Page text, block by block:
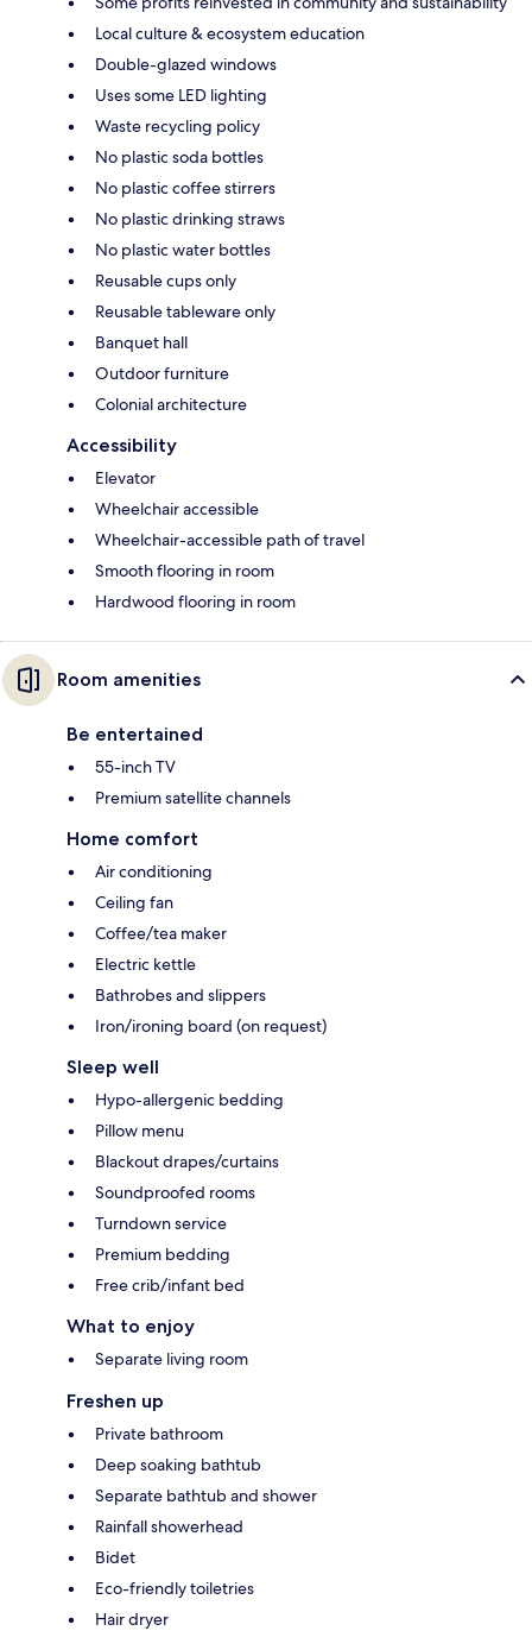
Local culture & ecosystem education
Double-glazed windows
Uses some LED lighting
Waste recycling policy
No plastic soda bottles
No plastic coffee stirrers
No plastic drinking straws
No plastic water bottles
Reusable cups only
Reusable tableware only
Banquet hall
Outdoor furniture
Colonial architecture
Accessibility
Elevator
Wheelchair accessible
Wheelchair-accessible path of travel
Smooth flooring in room
Hardwood flooring in room
Room amenities
Be entertained
55-inch TV
Premium satellite channels
Home comfort
Air conditioning
Ceiling fan
Coffee/tea maker
Electric kettle
Bathrobes and slippers
Iron/ironing board (on request)
Sleep well
Hypo-allergenic bedding
Pillow menu
Blackout drapes/curtains
Soundproofed rooms
Turndown service
Premium bedding
Free crib/infant bed
What to enjoy
Separate living room
Freshen up
Private bathroom
Deep soaking bathtub
Separate bathtub and shower
Rainfall showerhead
Bidet
Eco-friendly toiletries
Hair dryer